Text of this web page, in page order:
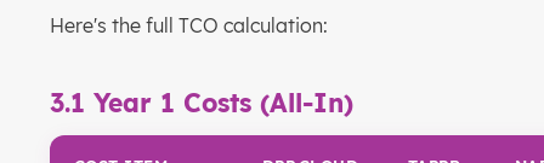
Here's the full TCO calculation:
3.1 Year 1 Costs (All-In)